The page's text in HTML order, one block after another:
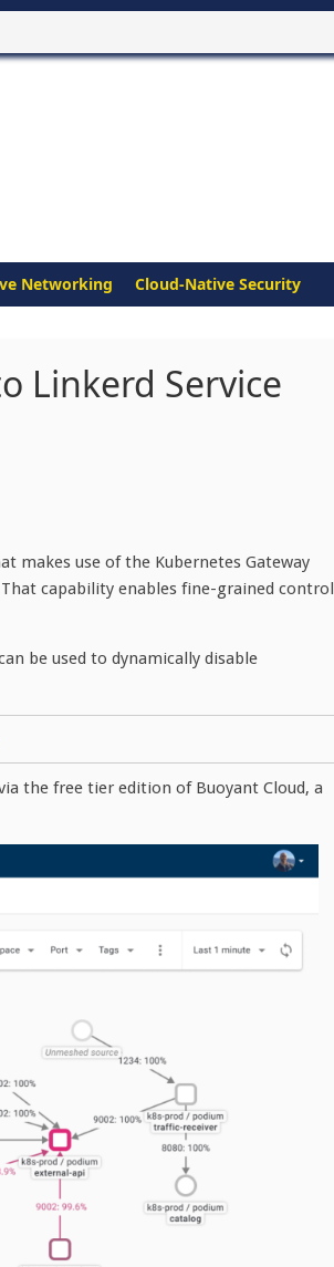
Networking Cloud-Native Security
Linkerd Service
makes use of the Kubernetes Gateway
capability enables fine-grained control
be used to dynamically disable
the free tier edition of Buoyant Cloud, a